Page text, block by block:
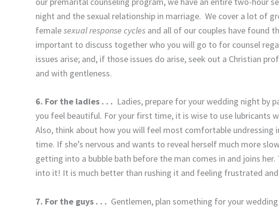
night and the sexual relationship in marriage. We cover a lot of
femalesexual response cycles and all of our couples have found
important to discuss together who you will go to for counsel
issues arise; and, if those issues do arise, seek out a Christian
and with gentleness.
6. For the ladies . . . Ladies, prepare for your wedding night by
you feel beautiful. For your first time, it is wise to use lubricants
Also, think about how you will feel most comfortable
time. If she’s nervous and wants to reveal herself much more
getting into a bubble bath before the man comes in and joins
into it! It is much better than rushing it and feeling frustrated
7. For the guys . . . Gentlemen, plan something for your